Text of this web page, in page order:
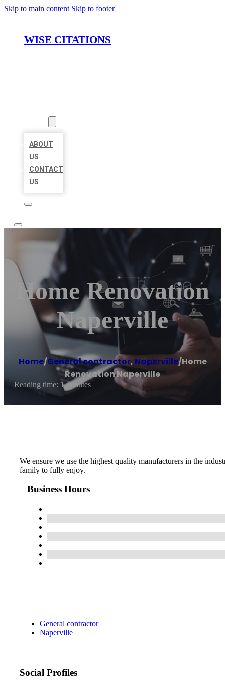
Skip to main content Skip to footer
WISE CITATIONS
ABOUT
US
CONTACT
US
Home Renovation
Naperville
Home/General contractor, Naperville/Home
Renovation Naperville
Reading time: 1 minutes
We ensure we use the highest quality manufacturers in the
family to fully enjoy.
Business Hours
General contractor
Naperville
Social Profiles